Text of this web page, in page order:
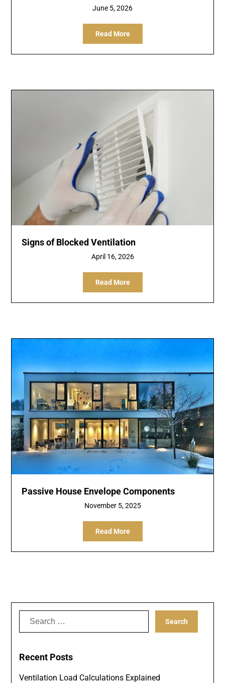
June 5, 2026
Read More
Signs of Blocked Ventilation
April 16, 2026
Read More
Passive House Envelope Components
November 5, 2025
Read More
Recent Posts
Ventilation Load Calculations Explained